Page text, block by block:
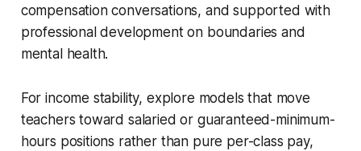
compensation conversations, and supported with
professional development on boundaries and
mental health.
For income stability, explore models that move
teachers toward salaried or guaranteed-minimum-
hours positions rather than pure per-class pay,